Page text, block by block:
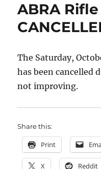
ABRA
The Saturday,
has been cancelled
not improving.
Share this:
Print
X Reddit